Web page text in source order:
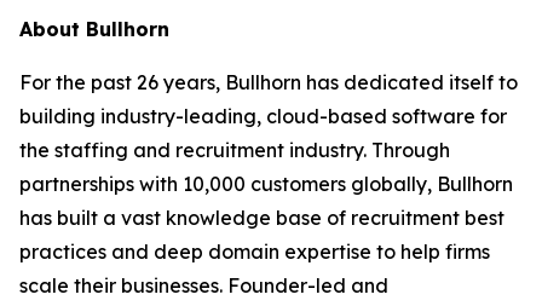
About Bullhorn
For the past 26 years, Bullhorn has dedicated itself to
building industry-leading, cloud-based software for
the staffing and recruitment industry. Through
partnerships with 10,000 customers globally, Bullhorn
has built a vast knowledge base of recruitment best
practices and deep domain expertise to help firms
scale their businesses. Founder-led and